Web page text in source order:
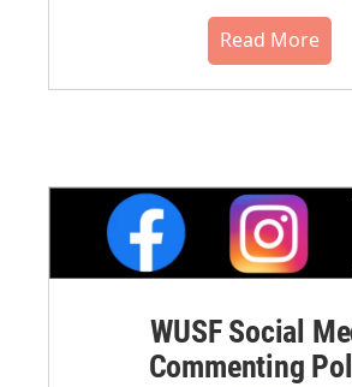
Read More
WUSF Social
Commenting